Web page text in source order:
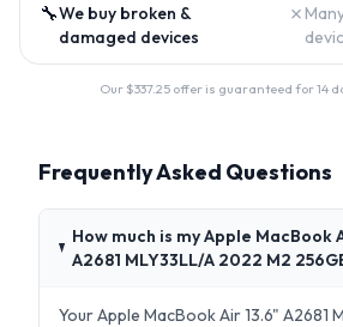
🔧We buy broken &
damaged devices
✗
Our $337.25 offer is guaranteed for 14
Frequently Asked Questions
How much is my Apple MacBook
A2681 MLY33LL/A 2022 M2
Your Apple MacBook Air 13.6" A2681